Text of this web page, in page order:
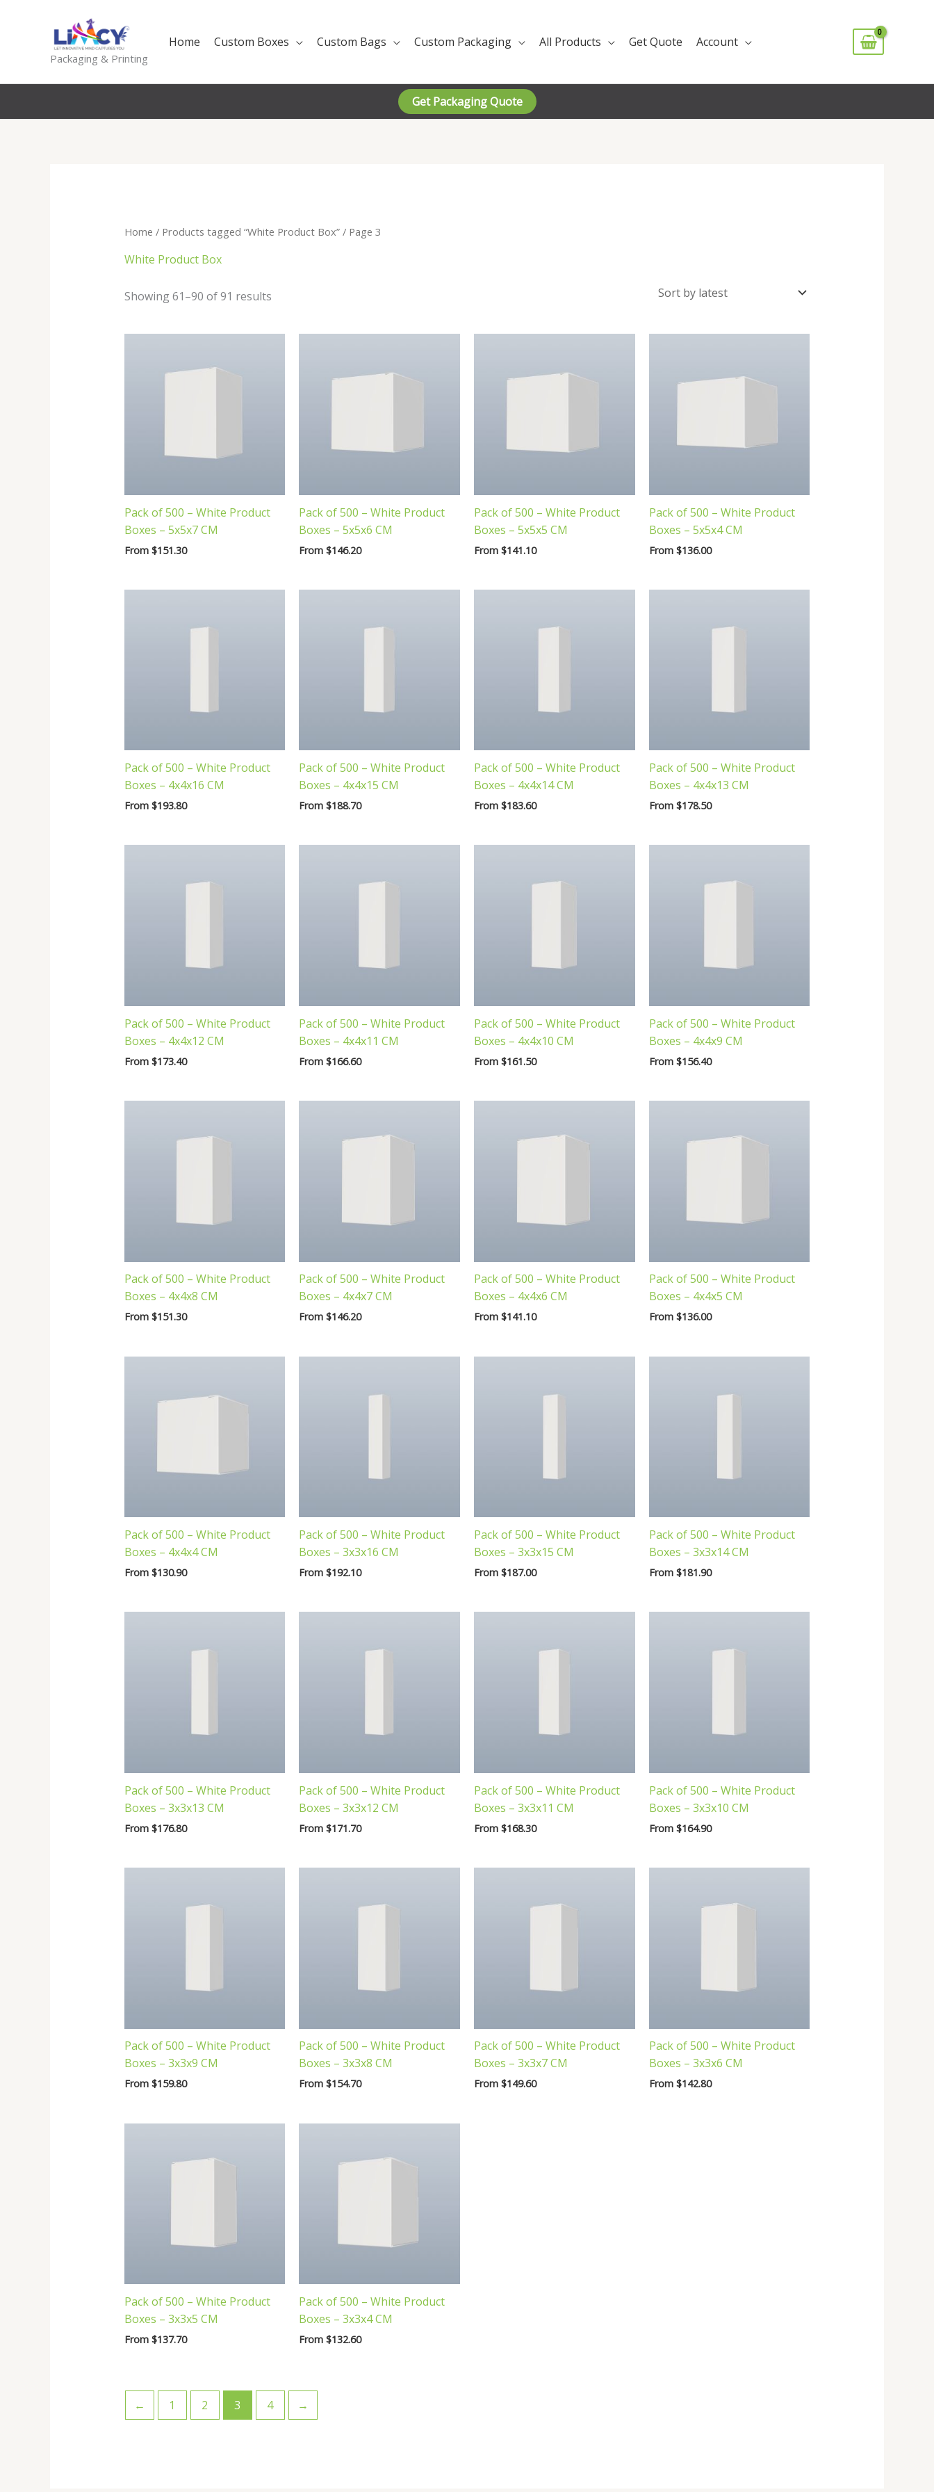
Packaging & Printing
Home Custom Boxes Custom Bags Custom Packaging All Products Get Quote Account
Get Packaging Quote
Home / Products tagged “White Product Box”/ Page 3
White Product Box
Showing 61–90 of 91 resultsSorted
Pack of 500 – White Product
Boxes – 5x5x7 CM
From $151.30
Pack of 500 – White Product
Boxes – 5x5x6 CM
From$146.20
Pack of 500 – White Product
Boxes – 5x5x5 CM
From $141.10
Pack of 500 – White Product
Boxes – 5x5x4 CM
From $136.00
Pack of 500 – White Product
Boxes – 4x4x16 CM
From $193.80
Pack of 500 – White Product
Boxes – 4x4x15 CM
From$188.70
Pack of 500 – White Product
Boxes – 4x4x14 CM
From $183.60
Pack of 500 – White Product
Boxes – 4x4x13 CM
From $178.50
Pack of 500 – White Product
Boxes – 4x4x12 CM
From $173.40
Pack of 500 – White Product
Boxes – 4x4x11 CM
From$166.60
Pack of 500 – White Product
Boxes – 4x4x10 CM
From $161.50
Pack of 500 – White Product
Boxes – 4x4x9 CM
From $156.40
Pack of 500 – White Product
Boxes – 4x4x8 CM
From $151.30
Pack of 500 – White Product
Boxes – 4x4x7 CM
From$146.20
Pack of 500 – White Product
Boxes – 4x4x6 CM
From $141.10
Pack of 500 – White Product
Boxes – 4x4x5 CM
From $136.00
Pack of 500 – White Product
Boxes – 4x4x4 CM
From $130.90
Pack of 500 – White Product
Boxes – 3x3x16 CM
From$192.10
Pack of 500 – White Product
Boxes – 3x3x15 CM
From $187.00
Pack of 500 – White Product
Boxes – 3x3x14 CM
From $181.90
Pack of 500 – White Product
Boxes – 3x3x13 CM
From $176.80
Pack of 500 – White Product
Boxes – 3x3x12 CM
From$171.70
Pack of 500 – White Product
Boxes – 3x3x11 CM
From $168.30
Pack of 500 – White Product
Boxes – 3x3x10 CM
From $164.90
Pack of 500 – White Product
Boxes – 3x3x9 CM
From $159.80
Pack of 500 – White Product
Boxes – 3x3x8 CM
From$154.70
Pack of 500 – White Product
Boxes – 3x3x7 CM
From $149.60
Pack of 500 – White Product
Boxes – 3x3x6 CM
From $142.80
Pack of 500 – White Product
Boxes – 3x3x5 CM
From $137.70
Pack of 500 – White Product
Boxes – 3x3x4 CM
From$132.60
← 1 2 3 4 →